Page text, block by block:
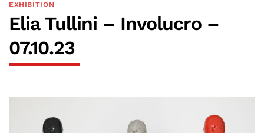
EXHIBITION
Elia Tullini – Involucro –
07.10.23